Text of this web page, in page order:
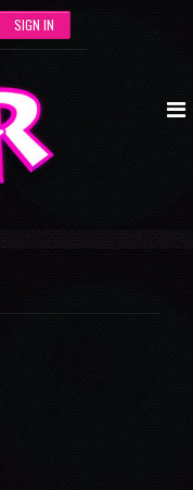
SIGN IN